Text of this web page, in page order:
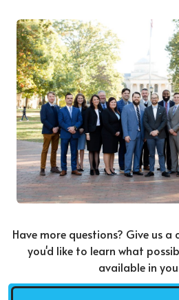
Have more questions? Give us a
you'd like to learn what
available in